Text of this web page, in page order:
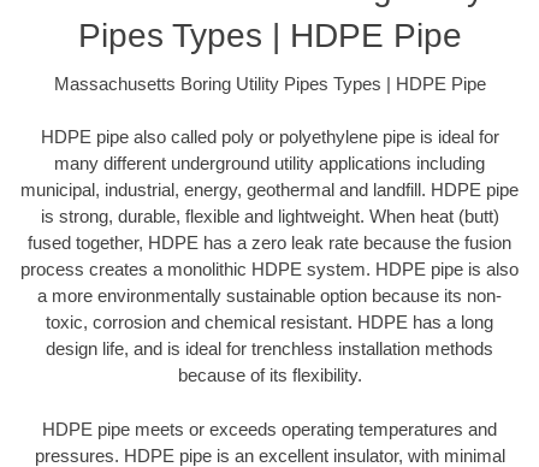
Pipes Types | HDPE Pipe
Massachusetts Boring Utility Pipes Types | HDPE Pipe
HDPE pipe also called poly or polyethylene pipe is ideal for
many different underground utility applications including
municipal, industrial, energy, geothermal and landfill. HDPE pipe
is strong, durable, flexible and lightweight. When heat (butt)
fused together, HDPE has a zero leak rate because the fusion
process creates a monolithic HDPE system. HDPE pipe is also
a more environmentally sustainable option because its non-
toxic, corrosion and chemical resistant. HDPE has a long
design life, and is ideal for trenchless installation methods
because of its flexibility.
HDPE pipe meets or exceeds operating temperatures and
pressures. HDPE pipe is an excellent insulator, with minimal